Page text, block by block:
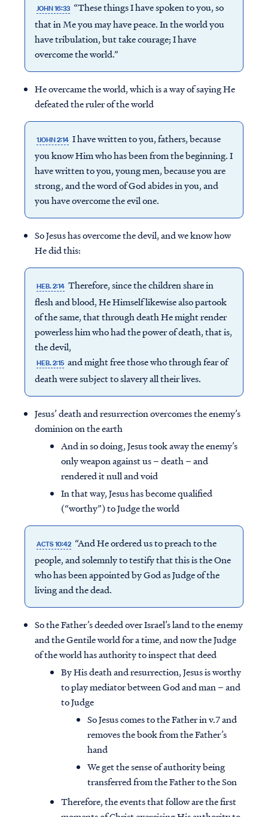
Access all of our teaching materials
through our smartphone apps
conveniently and quickly.
JOHN 16:33 “These things I have spoken to you, so
that in Me you may have peace. In the world you
have tribulation, but take courage; I have
overcomethe world.”
He overcame the world, which is a way of saying He
defeated the ruler of the world
1JOHN 2:14 I have written to you, fathers, because
you know Him who has been from the beginning. I
have written to you, young men, because you are
strong, and the word of God abides in you, and
you have overcome the evil one.
So Jesus has overcome the devil, and we know how
He did this:
HEB. 2:14 Therefore, since the children share in
flesh and blood, He Himself likewise also partook
of the same, that through death He might render
powerless him who had the power of death, that is,
the devil,
HEB. 2:15 and might free those who through fear of
death were subject to slavery all their lives.
Jesus’ death and resurrection overcomes the enemy’s
dominion on the earth
And in so doing, Jesus took away the enemy’s
only weapon against us – death – and
rendered it null and void
In that way, Jesus has become qualified
(“worthy”) to Judge the world
ACTS 10:42 “And He ordered us to preach to the
people, and solemnly to testify that this is the One
who has been appointed by God as Judge of the
living and the dead.
So the Father’s deeded over Israel’s land to the enemy
and the Gentile world for a time, and now the Judge
of the world has authority to inspect that deed
By His death and resurrection, Jesus is worthy
to play mediator between God and man – and
to Judge
So Jesus comes to the Father in v.7 and
removes the book from the Father’s
hand
We get the sense of authority being
transferred from the Father to the Son
Therefore, the events that follow are the first